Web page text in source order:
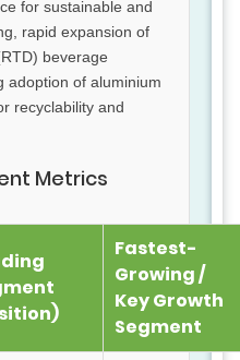
for sustainable and
rapid expansion of
beverage
adoption of aluminium
recyclability and
Metrics
Fastest-
Growing /
Key Growth
Segment